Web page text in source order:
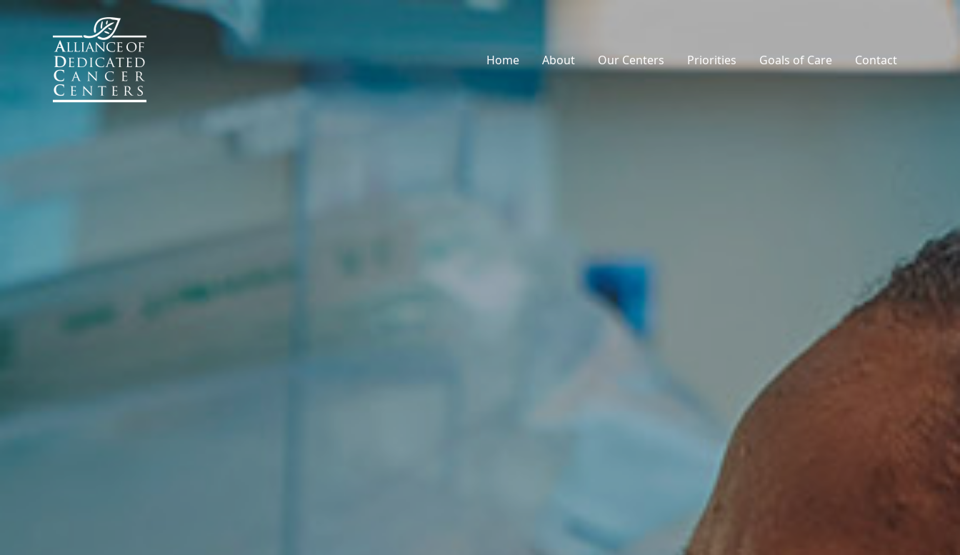
Home About Our Centers Priorities Goals of Care Contact